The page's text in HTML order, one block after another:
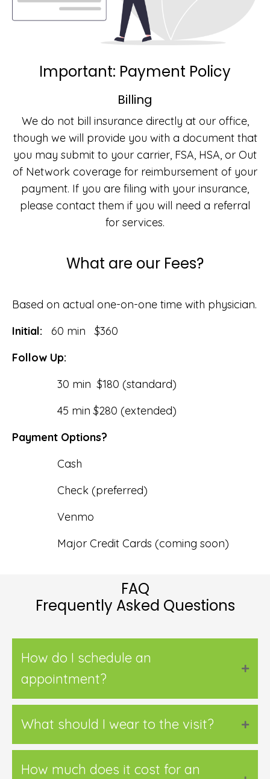
Important: Payment Policy
Billing
We do not bill insurance directly at our office,
though we will provide you with a document that
you may submit to your carrier, FSA, HSA, or Out
of Network coverage for reimbursement of your
payment. If you are filing with your insurance,
please contact them if you will need a referral
for services.
What are our Fees?
Based on actual one-on-one time with physician.
Initial: 60 min $360
Follow Up:
30 min $180 (standard)
45 min $280 (extended)
Payment Options?
Cash
Check (preferred)
Venmo
Major Credit Cards (coming soon)
FAQ
Frequently Asked Questions
How do I schedule an
appointment?
What should I wear to the visit?
How much does it cost for an